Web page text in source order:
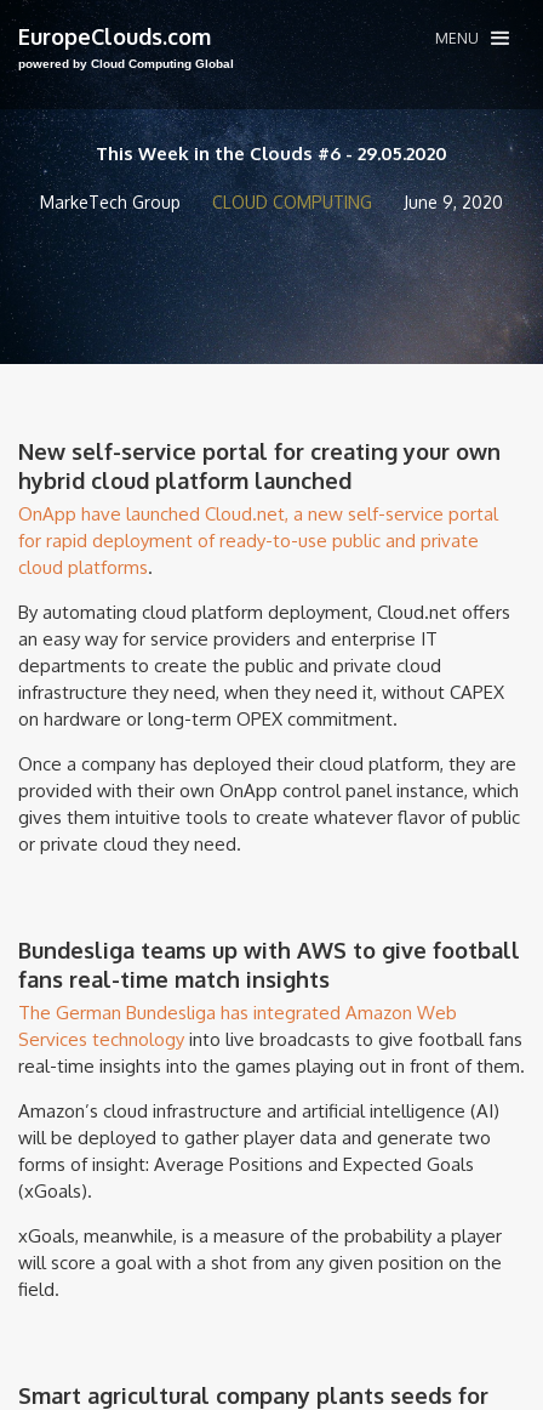
EuropeClouds.com
powered by Cloud Computing Global
MENU
This Week in the Clouds #6 - 29.05.2020
MarkeTech Group CLOUD COMPUTING June 9, 2020
New self-service portal for creating your own
hybrid cloud platform launched
OnApp have launched Cloud.net, a new self-service portal
for rapid deployment of ready-to-use public and private
cloud platforms.
By automating cloud platform deployment, Cloud.net offers
an easy way for service providers and enterprise IT
departments to create the public and private cloud
infrastructure they need, when they need it, without CAPEX
on hardware or long-term OPEX commitment.
Once a company has deployed their cloud platform, they are
provided with their own OnApp control panel instance, which
gives them intuitive tools to create whatever flavor of public
or private cloud they need.
Bundesliga teams up with AWS to give football
fans real-time match insights
The German Bundesliga has integrated Amazon Web
Services technology into live broadcasts to give football fans
real-time insights into the games playing out in front of them.
Amazon’s cloud infrastructure and artificial intelligence (AI)
will be deployed to gather player data and generate two
forms of insight: Average Positions and Expected Goals
(xGoals).
xGoals, meanwhile, is a measure of the probability a player
will score a goal with a shot from any given position on the
field.
Smart agricultural company plants seeds for